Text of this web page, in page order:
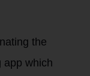
the
app which